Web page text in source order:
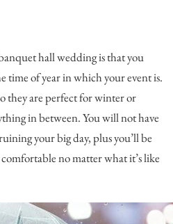
hall wedding is that you
time of year in which your event is.
they are perfect for winter or
in between. You will not have
your big day, plus you’ll be
no matter what it’s like